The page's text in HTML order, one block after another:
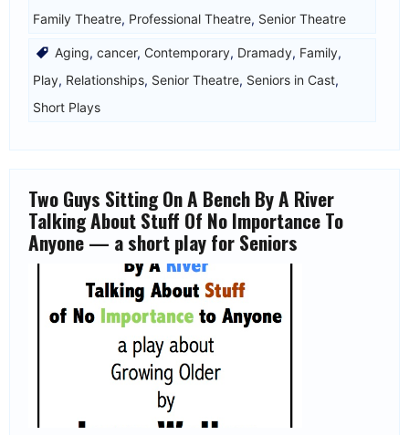
Family Theatre, Professional Theatre, Senior Theatre
Aging, cancer, Contemporary, Dramady, Family,
Play, Relationships, Senior Theatre, Seniors in Cast,
Short Plays
Two Guys Sitting On A Bench By A River
Talking About Stuff Of No Importance To
Anyone — a short play for Seniors